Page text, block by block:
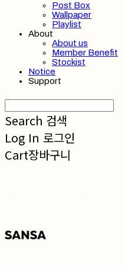
Post Box
Wallpaper
Playlist
About
About us
Member Benefit
Stockist
Notice
Support
Search 검색
Log In 로그인
Cart장바구니